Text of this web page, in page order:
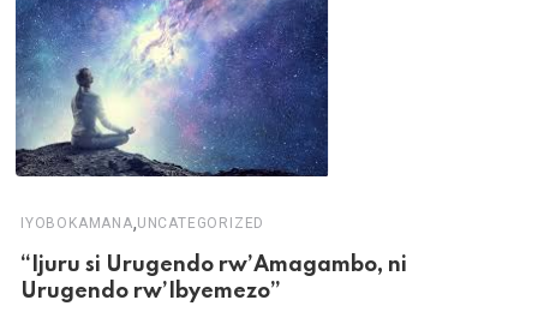
IYOBOKAMANA,UNCATEGORIZED
“Ijuru si Urugendo rw’Amagambo, ni
Urugendo rw’Ibyemezo”